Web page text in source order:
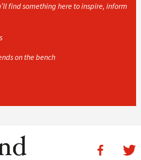
find something here to inspire, inform
on the bench